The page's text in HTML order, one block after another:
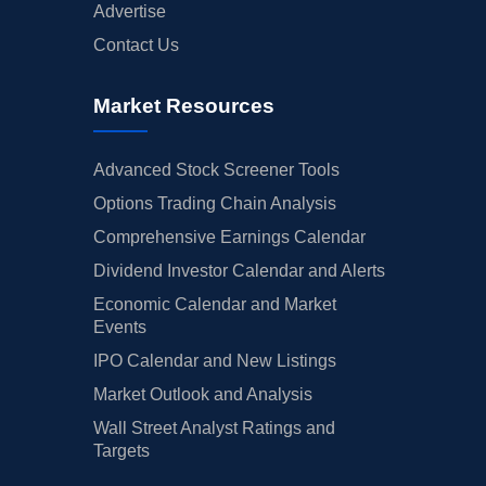
Advertise
Contact Us
Market Resources
Advanced Stock Screener Tools
Options Trading Chain Analysis
Comprehensive Earnings Calendar
Dividend Investor Calendar and Alerts
Economic Calendar and Market
Events
IPO Calendar and New Listings
Market Outlook and Analysis
Wall Street Analyst Ratings and
Targets